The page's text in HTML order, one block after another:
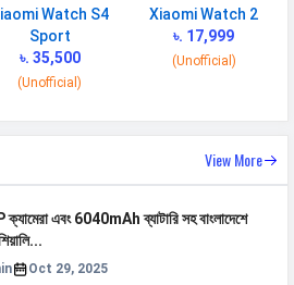
Watch S4
Sport
৳. 35,500
(Unofficial)
Xiaomi Watch 2
৳. 17,999
(Unofficial)
View More
এবং 6040mAh ব্যাটারি সহ বাংলাদেশে
Oct 29, 2025